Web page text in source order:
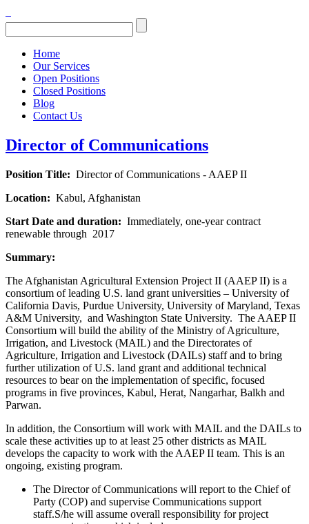
Home
Our Services
Open Positions
Closed Positions
Blog
Contact Us
Director of Communications
Position Title: Director of Communications - AAEP II
Location: Kabul, Afghanistan
Start Date and duration: Immediately, one-year contract
renewable through 2017
Summary:
The Afghanistan Agricultural Extension Project II (AAEP II) is a
consortium of leading U.S. land grant universities – University of
California Davis, Purdue University, University of Maryland, Texas
A&M University, and Washington State University. The AAEP II
Consortium will build the ability of the Ministry of Agriculture,
Irrigation, and Livestock (MAIL) and the Directorates of
Agriculture, Irrigation and Livestock (DAILs) staff and to bring
further utilization of U.S. land grant and additional technical
resources to bear on the implementation of specific, focused
programs in five provinces, Kabul, Herat, Nangarhar, Balkh and
Parwan.
In addition, the Consortium will work with MAIL and the DAILs to
scale these activities up to at least 25 other districts as MAIL
develops the capacity to work with the AAEP II team. This is an
ongoing, existing program.
The Director of Communications will report to the Chief of
Party (COP) and supervise Communications support
staff.S/he will assume overall responsibility for project